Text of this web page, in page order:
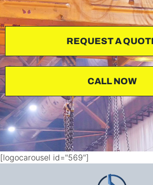
REQUEST A
CALL NOW
[logocarousel id="569"]